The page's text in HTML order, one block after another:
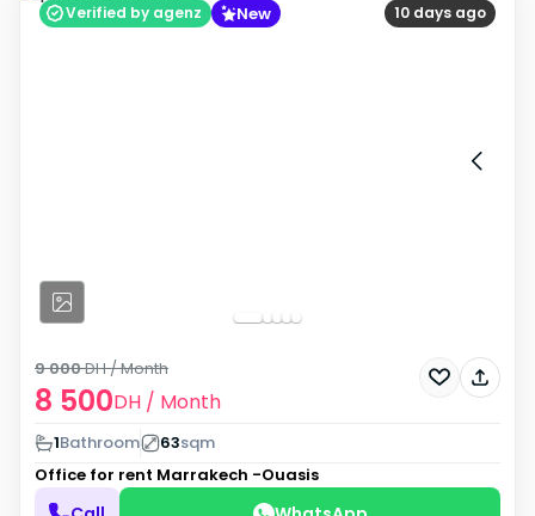
10 days ago
Verified by agenz New
8 500DH / Month
9 000DH/ Month
1Bathroom 63sqm
Office for rent Marrakech -Ouasis